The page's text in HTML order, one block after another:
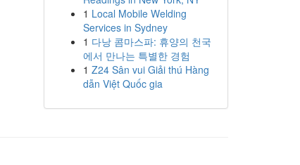
1 Local Mobile Welding
Services in Sydney
1 다낭 콤마스파: 휴양의 천국
에서 만나는 특별한 경험
1 Z24 Sân vui Giải thú Hàng
dẫn Việt Quốc gia